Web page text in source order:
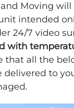
Moving
intended
24/7 video
with
that all the
delivered to